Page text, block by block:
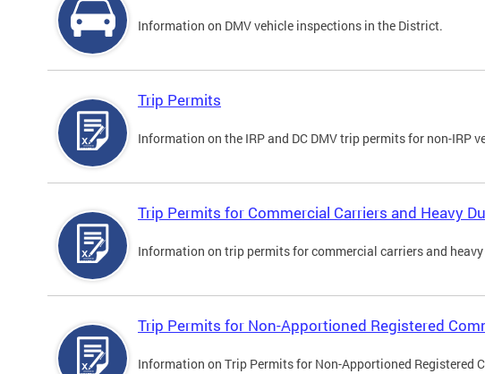
Information on DMV vehicle inspections in the District.
Trip Permits
Information on the IRP and DC DMV trip permits for non-IRP
Trip Permits for Commercial Carriers and Heavy
Information on trip permits for commercial carriers and
Trip Permits for Non-Apportioned Registered
Information on Trip Permits for Non-Apportioned Registered